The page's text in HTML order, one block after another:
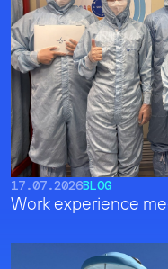
17.07.2026BLOG
Work experience